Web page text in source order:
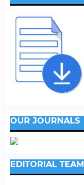
OUR JOURNALS
EDITORIAL TEAM